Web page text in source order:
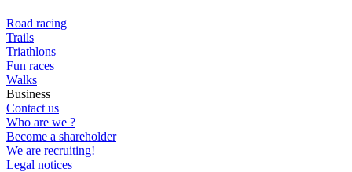
Road racing
Trails
Triathlons
Fun races
Walks
Business
Contact us
Who are we ?
Become a shareholder
We are recruiting!
Legal notices